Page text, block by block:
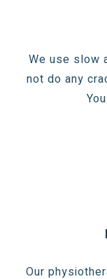
We use slow
not do any
Our